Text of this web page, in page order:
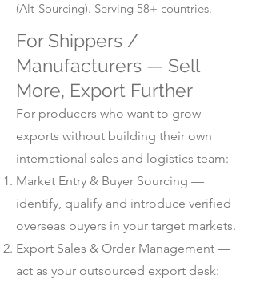
(Alt-Sourcing). Serving 58+ countries.
For Shippers /
Manufacturers — Sell
More, Export Further
For producers who want to grow
exports without building their own
international sales and logistics team:
Market Entry & Buyer Sourcing —
identify, qualify and introduce verified
overseas buyers in your target markets.
Export Sales & Order Management —
act as your outsourced export desk: